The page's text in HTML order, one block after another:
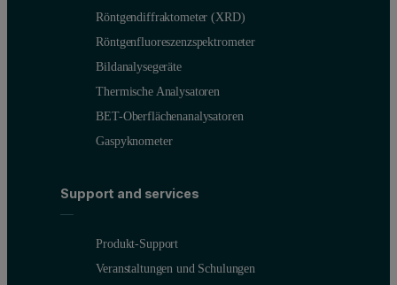
Röntgendiffraktometer (XRD)
Röntgenfluoreszenzspektrometer
Bildanalysegeräte
Thermische Analysatoren
BET-Oberflächenanalysatoren
Gaspyknometer
Support and services
Produkt-Support
Veranstaltungen und Schulungen